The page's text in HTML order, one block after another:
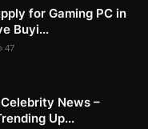
for Gaming PC in
Buyi...
47
News –
Up...